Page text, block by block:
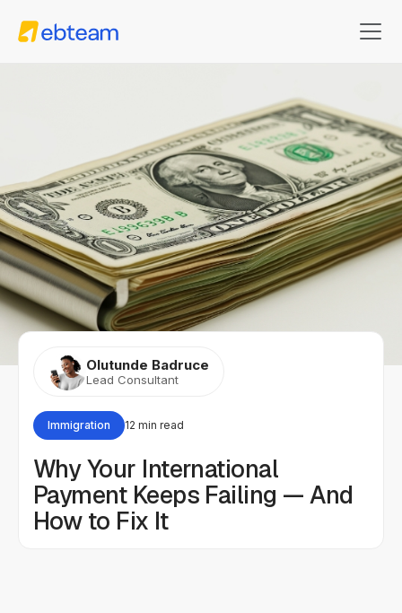
Olutunde Badruce
Lead Consultant
Immigration 12 min read
Why Your International
Payment Keeps Failing — And
How to Fix It